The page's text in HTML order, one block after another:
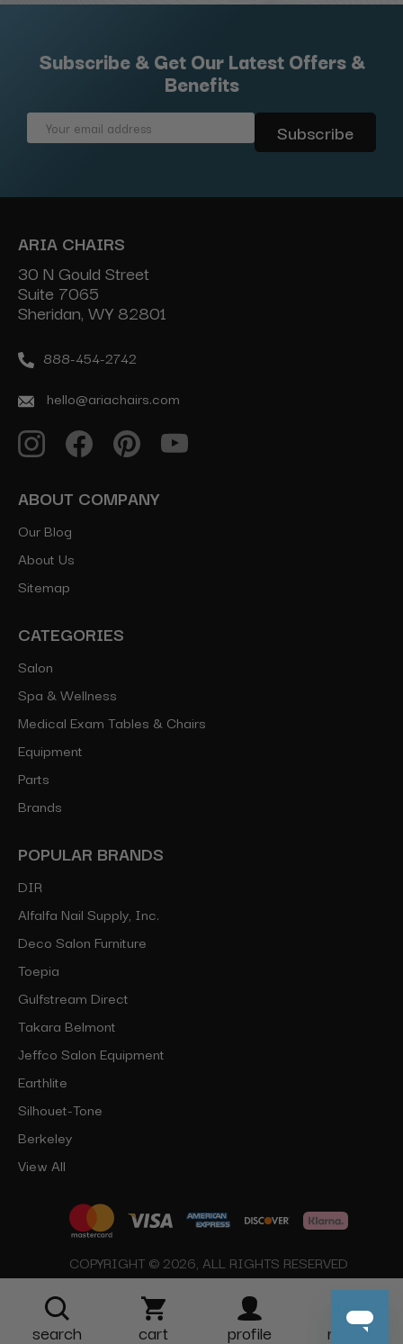
Subscribe & Get Our Latest Offers &
Benefits
Email
ARIA CHAIRS
30 N Gould Street
Suite 7065
Sheridan, WY 82801
888-454-2742
hello@ariachairs.com
ABOUT COMPANY
Our Blog
About Us
Sitemap
CATEGORIES
Salon
Spa & Wellness
Medical Exam Tables & Chairs
Equipment
Parts
Brands
POPULAR BRANDS
DIR
Alfalfa Nail Supply, Inc.
Deco Salon Furniture
Toepia
Gulfstream Direct
Takara Belmont
Jeffco Salon Equipment
Earthlite
Silhouet-Tone
Berkeley
View All
COPYRIGHT © 2026, ALL RIGHTS RESERVED
search cart profile more